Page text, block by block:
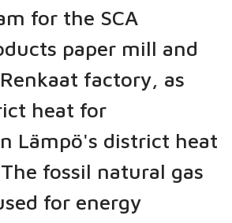
for the SCA
paper mill and
factory, as
heat for
Lämpö's district heat
fossil natural gas
for energy